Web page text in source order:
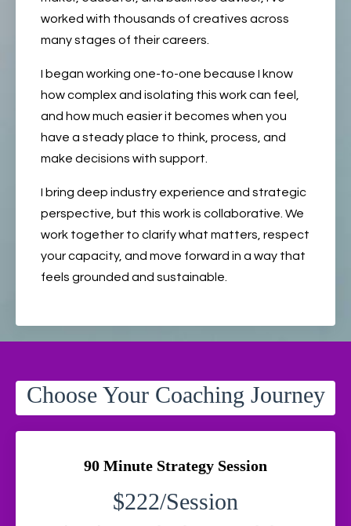
worked with thousands of creatives across
many stages of their careers.
I began working one-to-one because I know
how complex and isolating this work can feel,
and how much easier it becomes when you
have a steady place to think, process, and
make decisions with support.
I bring deep industry experience and strategic
perspective, but this work is collaborative. We
work together to clarify what matters, respect
your capacity, and move forward in a way that
feels grounded and sustainable.
Choose Your Coaching Journey
90 Minute Strategy Session
$222/Session